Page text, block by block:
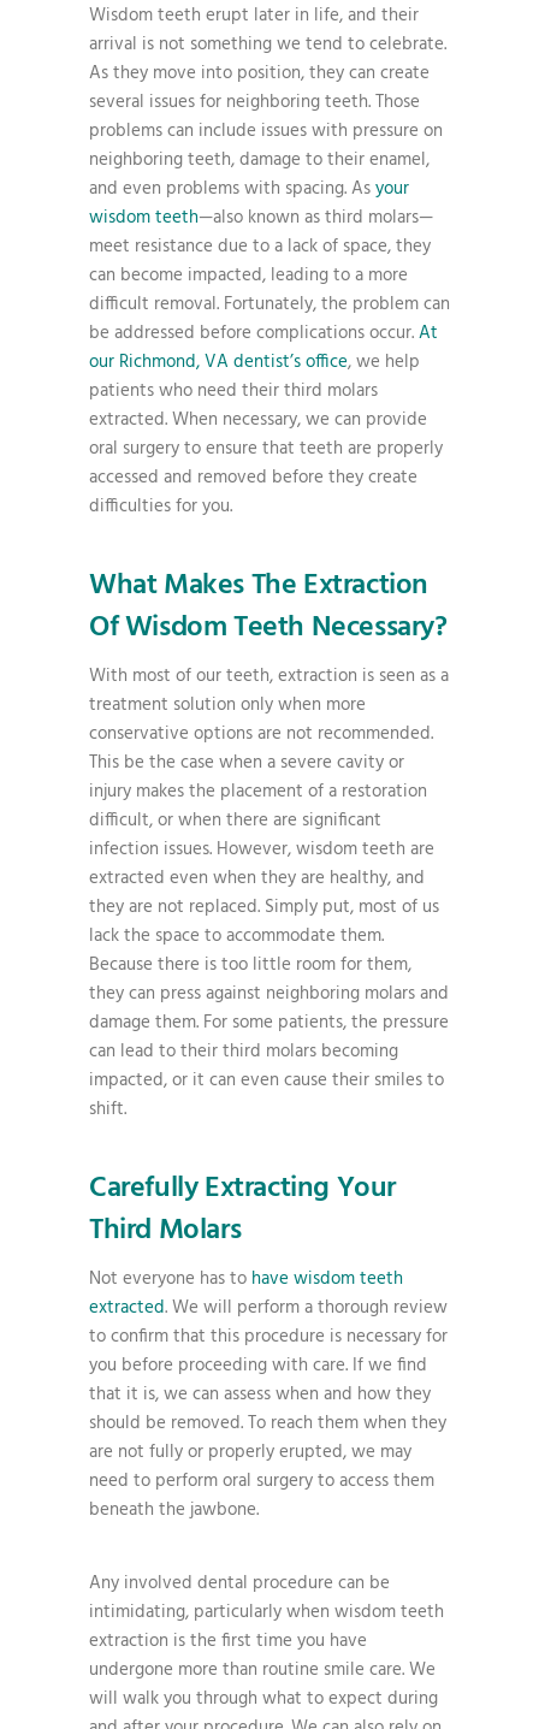
Wisdom teeth erupt later in life, and their
arrival is not something we tend to celebrate.
As they move into position, they can create
several issues for neighboring teeth. Those
problems can include issues with pressure on
neighboring teeth, damage to their enamel,
and even problems with spacing. Asyour
wisdom teeth—also known as third molars—
meet resistance due to a lack of space, they
can become impacted, leading to a more
difficult removal. Fortunately, the problem can
be addressed before complications occur.At
our Richmond, VA dentist’s office, we help
patients who need their third molars
extracted. When necessary, we can provide
oral surgery to ensure that teeth are properly
accessed and removed before they create
difficulties for you.
What Makes The Extraction
Of Wisdom Teeth Necessary?
With most of our teeth, extraction is seen as a
treatment solution only when more
conservative options are not recommended.
This be the case when a severe cavity or
injury makes the placement of a restoration
difficult, or when there are significant
infection issues. However, wisdom teeth are
extracted even when they are healthy, and
they are not replaced. Simply put, most of us
lack the space to accommodate them.
Because there is too little room for them,
they can press against neighboring molars and
damage them. For some patients, the pressure
can lead to their third molars becoming
impacted, or it can even cause their smiles to
shift.
Carefully Extracting Your
Third Molars
Not everyone has to have wisdom teeth
extracted. We will perform a thorough review
to confirm that this procedure is necessary for
you before proceeding with care. If we find
that it is, we can assess when and how they
should be removed. To reach them when they
are not fully or properly erupted, we may
need to perform oral surgery to access them
beneath the jawbone.
Any involved dental procedure can be
intimidating, particularly when wisdom teeth
extraction is the first time you have
undergone more than routine smile care. We
will walk you through what to expect during